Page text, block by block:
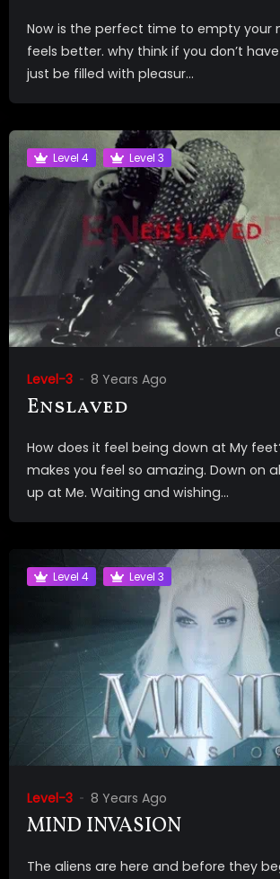
Now is the perfect time to empty your
feels better. why think if you don’t
just be filled with pleasur...
Level 4 Level 3
Level-3 8 Years Ago
Enslaved
How does it feel being down at My
makes you feel so amazing. Down on
up at Me. Waiting and wishing...
Level 4 Level 3
Level-3 8 Years Ago
MIND INVASION
The aliens are here and before they